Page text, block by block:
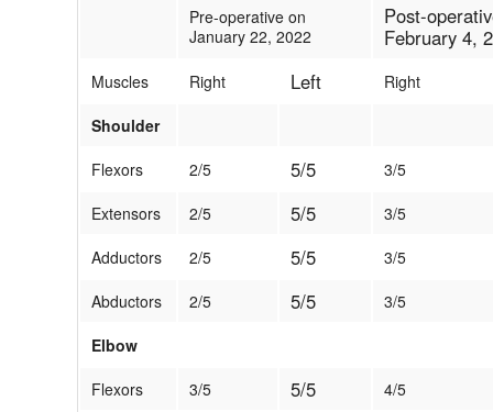
Pre-operative on
January 22, 2022
Post-
February 4,
Muscles Right Left
Right
Shoulder
Flexors
2/5 5/5
3/5
Extensors
2/5 5/5
3/5
Adductors
2/5 5/5
3/5
Abductors
2/5 5/5
3/5
Elbow
Flexors
3/5 5/5
4/5